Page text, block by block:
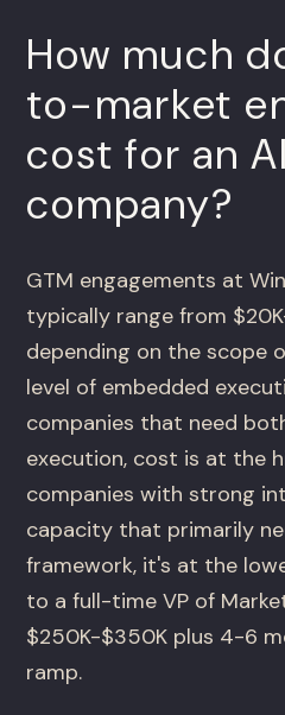
How much
to-market
cost for an
company?
GTM engagements at
typically range from
depending on the scope
level of embedded
companies that need
execution, cost is at the
companies with strong
capacity that primarily
framework, it's at the
to a full-time VP of
$250K-$350K plus 4-6
ramp.